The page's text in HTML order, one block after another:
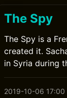
The Spy
The Spy is a
created it.
in Syria during
2019-10-06 17:00